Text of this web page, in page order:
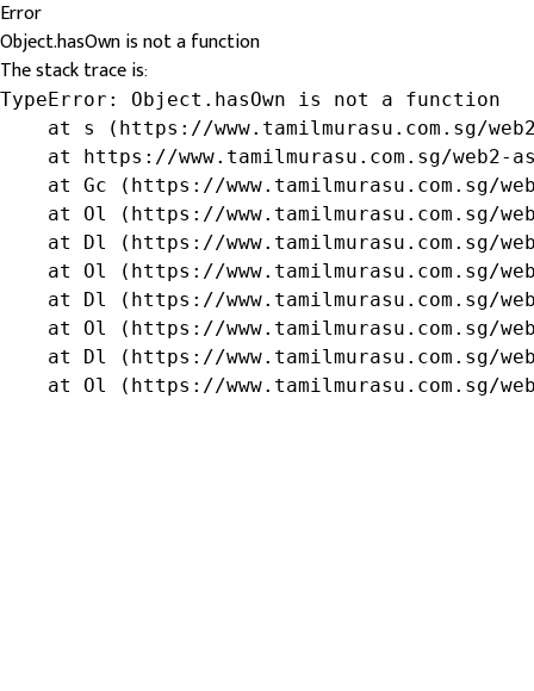
Error
Object.hasOwn is not a function
The stack trace is:
TypeError: Object.hasOwn is not a function
at s (https://www.tamilmurasu.com.sg/
at https://www.tamilmurasu.com.sg/web2-
at Gc (https://www.tamilmurasu.com.sg/
at Ol (https://www.tamilmurasu.com.sg/
at Dl (https://www.tamilmurasu.com.sg/
at Ol (https://www.tamilmurasu.com.sg/
at Dl (https://www.tamilmurasu.com.sg/
at Ol (https://www.tamilmurasu.com.sg/
at Dl (https://www.tamilmurasu.com.sg/
at Ol (https://www.tamilmurasu.com.sg/